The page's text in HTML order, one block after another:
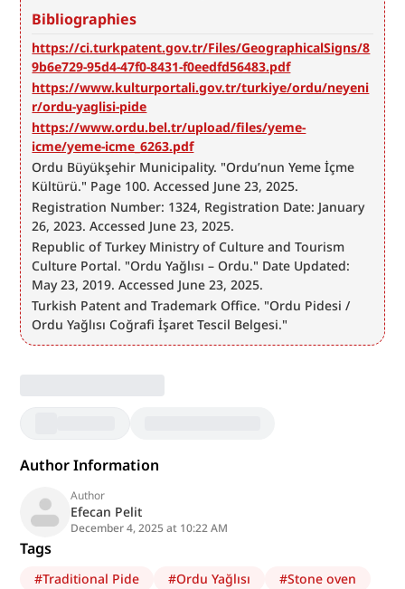
Bibliographies
https://ci.turkpatent.gov.tr/Files/GeographicalSigns/8
9b6e729-95d4-47f0-8431-f0eedfd56483.pdf
https://www.kulturportali.gov.tr/turkiye/ordu/neyeni
r/ordu-yaglisi-pide
https://www.ordu.bel.tr/upload/files/yeme-
icme/yeme-icme_6263.pdf
Ordu Büyükşehir Municipality. "Ordu’nun Yeme İçme
Kültürü." Page 100. Accessed June 23, 2025.
Registration Number: 1324, Registration Date: January
26, 2023. Accessed June 23, 2025.
Republic of Turkey Ministry of Culture and Tourism
Culture Portal. "Ordu Yağlısı – Ordu." Date Updated:
May 23, 2019. Accessed June 23, 2025.
Turkish Patent and Trademark Office. "Ordu Pidesi /
Ordu Yağlısı Coğrafi İşaret Tescil Belgesi."
Author Information
Author
Efecan Pelit
December 4, 2025 at 10:22 AM
Tags
#Traditional Pide #Ordu Yağlısı #Stone oven